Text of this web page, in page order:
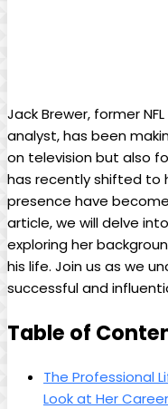
Jack Brewer, former
analyst, has been
on television but also
has recently shifted​ to
presence have
article, we will delve
exploring her
his life. Join⁤ us as ‍we‍
‍successful and
Table of
The Professional
Look at Her